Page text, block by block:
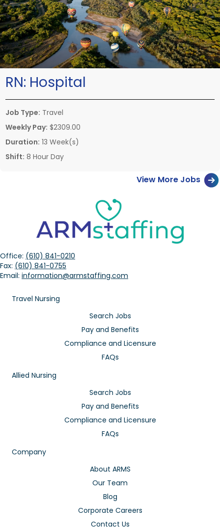
RN: Hospital
Job Type: Travel
Weekly Pay: $2309.00
Duration: 13 Week(s)
Shift: 8 Hour Day
View More Jobs
Office: (610) 841-0210
Fax: (610) 841-0755
Email: information@armstaffing.com
Travel Nursing
Search Jobs
Pay and Benefits
Compliance and Licensure
FAQs
Allied Nursing
Search Jobs
Pay and Benefits
Compliance and Licensure
FAQs
Company
About ARMS
Our Team
Blog
Corporate Careers
Contact Us